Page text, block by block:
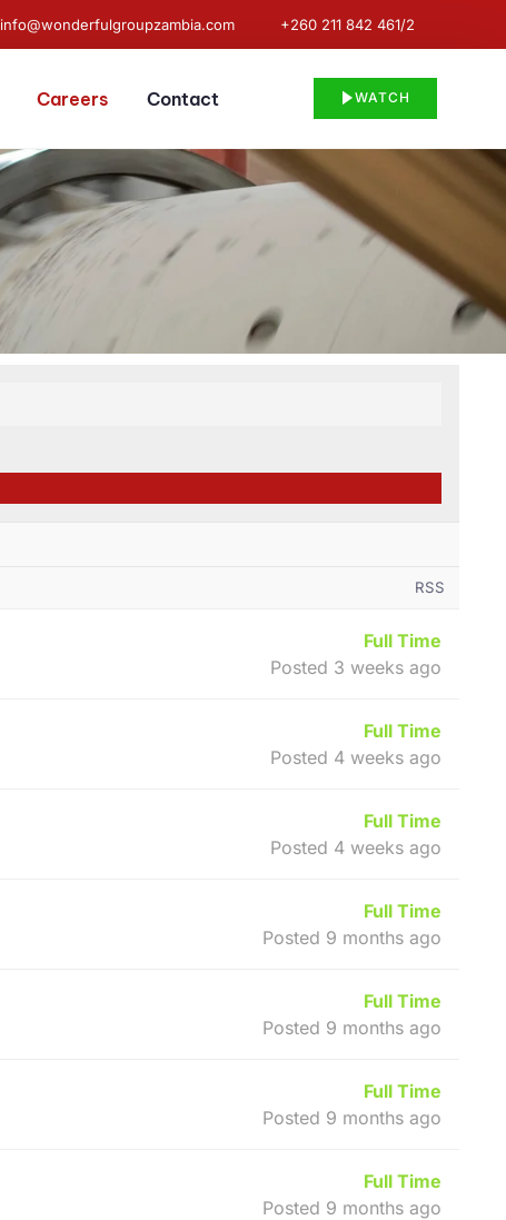
info@wonderfulgroupzambia.com +260 211 842 461/2
Careers Contact WATCH
RSS
Full Time
Posted 3 weeks ago
Full Time
Posted 4 weeks ago
Full Time
Posted 4 weeks ago
Full Time
Posted 9 months ago
Full Time
Posted 9 months ago
Full Time
Posted 9 months ago
Full Time
Posted 9 months ago